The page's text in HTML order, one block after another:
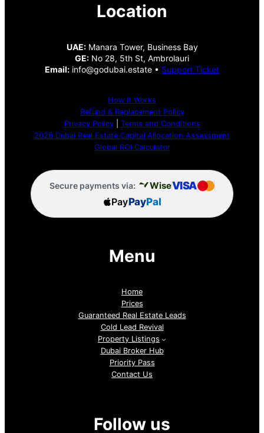
Location
UAE:Manara Tower, Business Bay
GE: No 28, 5th St, Ambrolauri
Email: info@godubai.estate • Support Ticket
How It Works
Refund & Replacement Policy
Privacy Policy| Terms and Conditions
2026 Dubai Real Estate Capital Allocation Assessment
Global ROI Calculator
Secure payments via: WiseVISA
PayPayPal
Menu
Home
Prices
Guaranteed Real Estate Leads
Cold Lead Revival
Property Listings
Dubai Broker Hub
Priority Pass
Contact Us
Follow us